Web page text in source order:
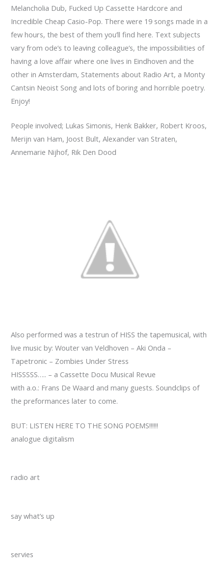
Melancholia Dub, Fucked Up Cassette Hardcore and
Incredible Cheap Casio-Pop. There were 19 songs made in a
few hours, the best of them you’ll find here. Text subjects
vary from ode’s to leaving colleague’s, the impossibilities of
having a love affair where one lives in Eindhoven and the
other in Amsterdam, Statements about Radio Art, a Monty
Cantsin Neoist Song and lots of boring and horrible poetry.
Enjoy!
People involved; Lukas Simonis, Henk Bakker, Robert Kroos,
Merijn van Ham, Joost Bult, Alexander van Straten,
Annemarie Nijhof, Rik Den Dood
Also performed was a testrun of HISS the tapemusical, with
live music by: Wouter van Veldhoven – Aki Onda –
Tapetronic – Zombies Under Stress
HISSSSS….. – a Cassette Docu Musical Revue
with a.o.: Frans De Waard and many guests. Soundclips of
the preformances later to come.
BUT: LISTEN HERE TO THE SONG POEMS!!!!!!
analogue digitalism
radio art
say what’s up
servies